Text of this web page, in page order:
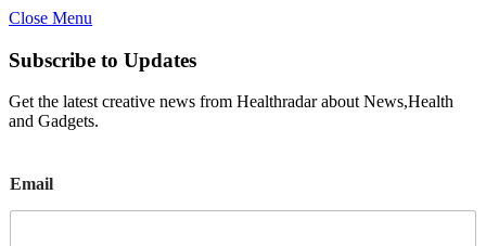
Close Menu
Subscribe to Updates
Get the latest creative news from Healthradar about News,Health
and Gadgets.
m
a
Email